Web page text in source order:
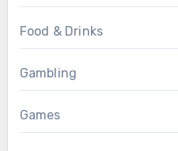
Food & Drinks
Gambling
Games